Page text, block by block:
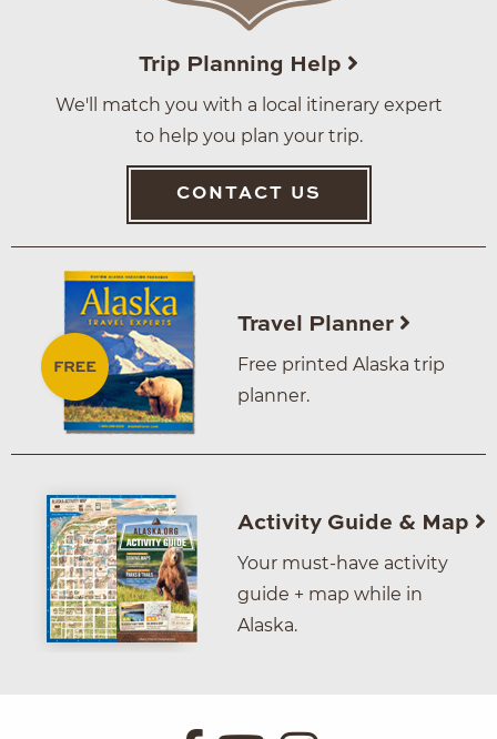
Trip Planning Help
We'll match you with a local itinerary expert
to help you plan your trip.
CONTACT US
Travel Planner
Free printed Alaska trip
planner.
Activity Guide & Map
Your must-have activity
guide + map while in
Alaska.